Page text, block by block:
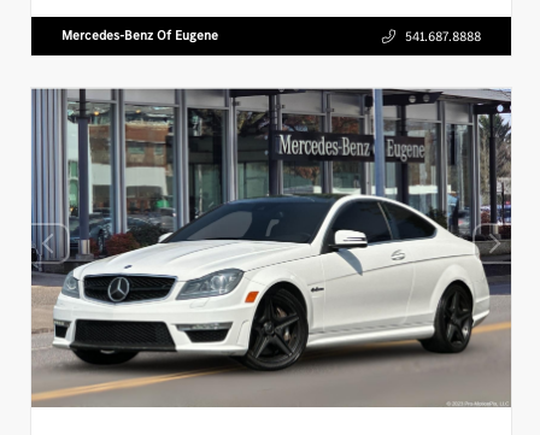
Mercedes-Benz Of Eugene 541.687.8888